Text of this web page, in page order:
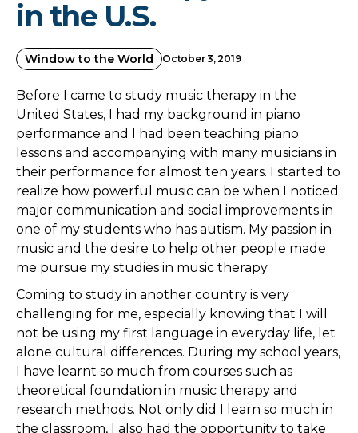
in the U.S.
Window to the World October 3, 2019
Before I came to study music therapy in the
United States, I had my background in piano
performance and I had been teaching piano
lessons and accompanying with many musicians in
their performance for almost ten years. I started to
realize how powerful music can be when I noticed
major communication and social improvements in
one of my students who has autism. My passion in
music and the desire to help other people made
me pursue my studies in music therapy.
Coming to study in another country is very
challenging for me, especially knowing that I will
not be using my first language in everyday life, let
alone cultural differences. During my school years,
I have learnt so much from courses such as
theoretical foundation in music therapy and
research methods. Not only did I learn so much in
the classroom, I also had the opportunity to take